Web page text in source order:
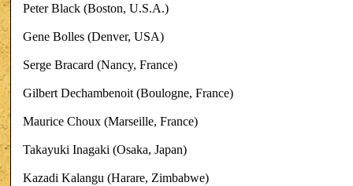
Peter Black (Boston, U.S.A.)
Gene Bolles (Denver, USA)
Serge Bracard (Nancy, France)
Gilbert Dechambenoit (Boulogne, France)
Maurice Choux (Marseille, France)
Takayuki Inagaki (Osaka, Japan)
Kazadi Kalangu (Harare, Zimbabwe)